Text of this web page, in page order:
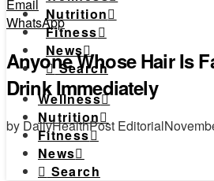
Nutrition
Fitness
News
Search
Wellness
Nutrition
Fitness
News
Search
Email
WhatsApp
Anyone Whose Hair Is
Drink Immediately
by DailyHealthPost Editorial